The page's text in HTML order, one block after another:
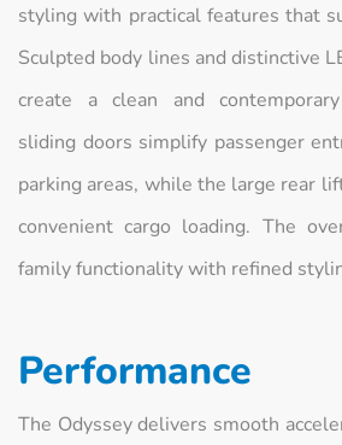
styling with practical features that
Sculpted body lines and distinctive
create a clean and
sliding doors simplify passenger
parking areas, while the large rear
convenient cargo loading. The
family functionality with refined
Performance
The Odyssey delivers smooth